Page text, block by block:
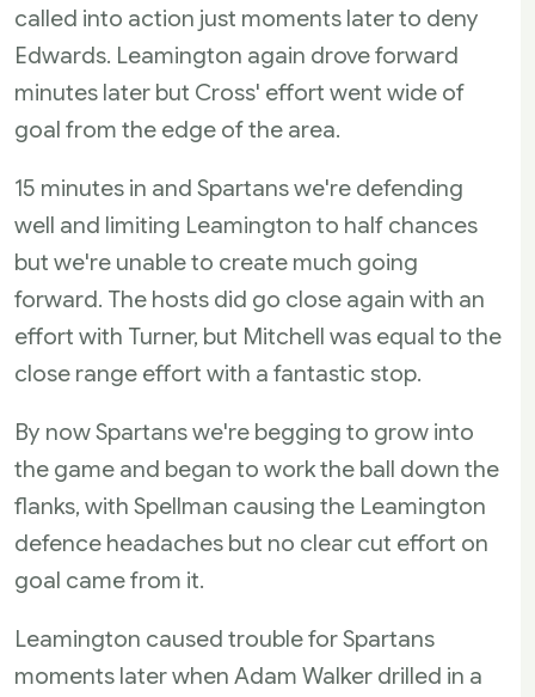
called into action just moments later to deny
Edwards. Leamington again drove forward
minutes later but Cross' effort went wide of
goal from the edge of the area.
15 minutes in and Spartans we're defending
well and limiting Leamington to half chances
but we're unable to create much going
forward. The hosts did go close again with an
effort with Turner, but Mitchell was equal to the
close range effort with a fantastic stop.
By now Spartans we're begging to grow into
the game and began to work the ball down the
flanks, with Spellman causing the Leamington
defence headaches but no clear cut effort on
goal came from it.
Leamington caused trouble for Spartans
moments later when Adam Walker drilled in a